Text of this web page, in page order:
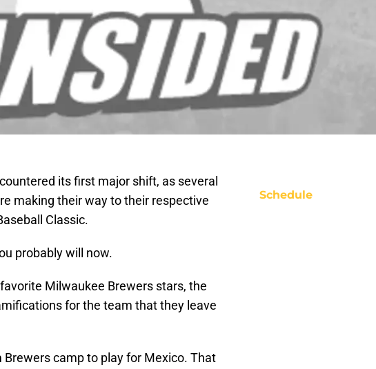
its first major shift, as several
making their way to their respective
Classic.
probably will now.
Milwaukee Brewers stars, the
for the team that they leave
camp to play for Mexico. That
Schedule